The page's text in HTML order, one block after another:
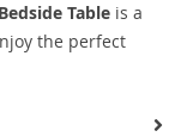
Table is a
the perfect